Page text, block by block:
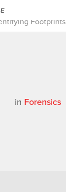
Studies
Footprints
in Forensics